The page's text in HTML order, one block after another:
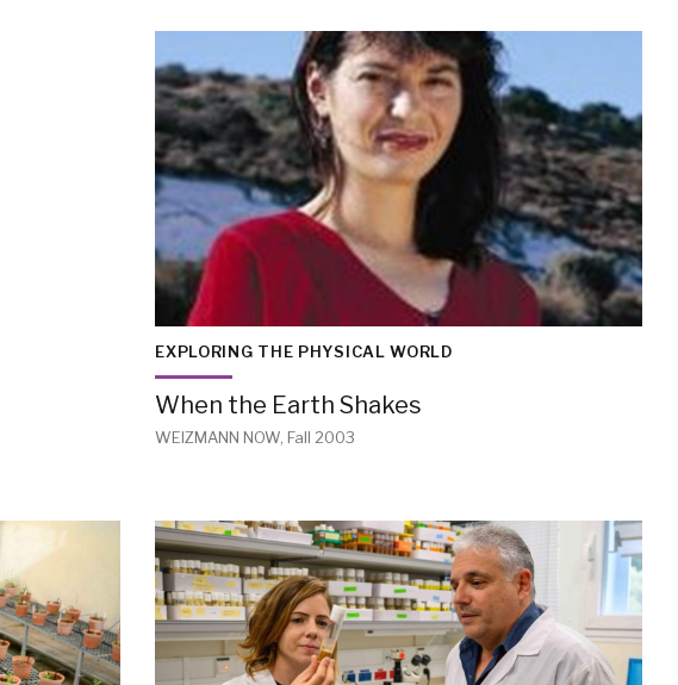
EXPLORING THE PHYSICAL WORLD
When the Earth Shakes
WEIZMANN NOW, Fall 2003